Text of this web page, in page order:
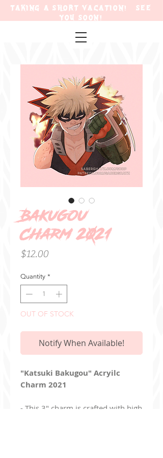
TAKING A SHORT VACATION! SEE
YOU SOON!
Bakugou
Charm 2021
$12.00Price
Quantity *
OUT OF STOCK
Notify When Available!
"Katsuki Bakugou" Acryilc
Charm 2021
- This 3" charm is crafted with high